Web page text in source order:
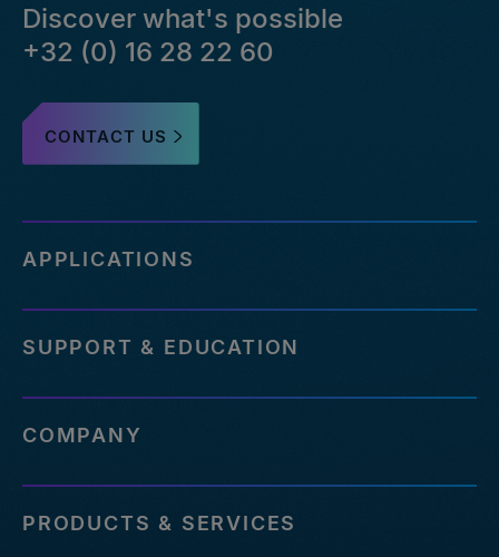
Discover what's possible
+32 (0) 16 28 22 60
CONTACT US
APPLICATIONS
SUPPORT & EDUCATION
COMPANY
PRODUCTS & SERVICES